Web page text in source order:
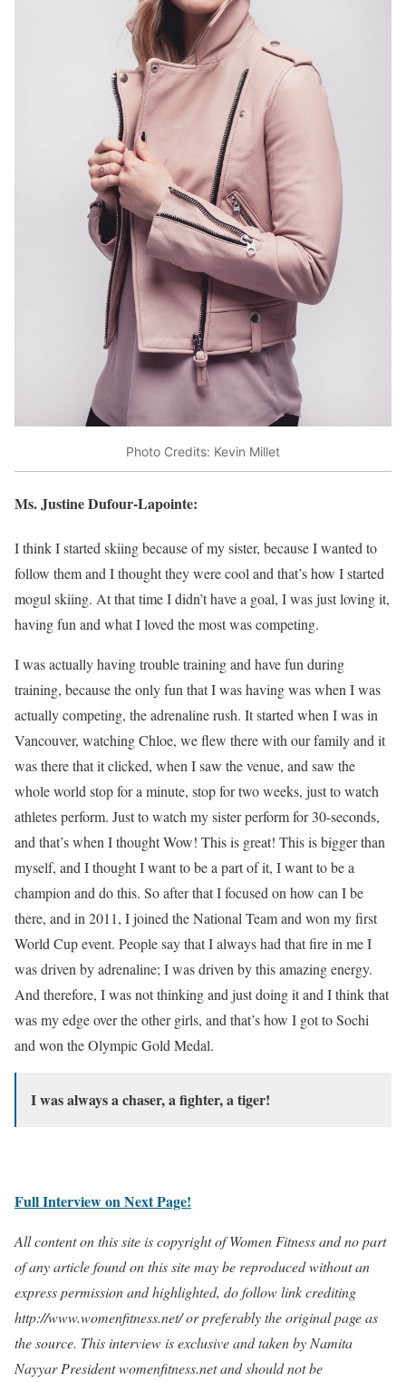
Photo Credits: Kevin Millet
Ms. Justine Dufour-Lapointe:
I think I started skiing because of my sister, because I wanted to
follow them and I thought they were cool and that’s how I started
mogul skiing. At that time I didn’t have a goal, I was just loving it,
having fun and what I loved the most was competing.
I was actually having trouble training and have fun during
training, because the only fun that I was having was when I was
actually competing, the adrenaline rush. It started when I was in
Vancouver, watching Chloe, we flew there with our family and it
was there that it clicked, when I saw the venue, and saw the
whole world stop for a minute, stop for two weeks, just to watch
athletes perform. Just to watch my sister perform for 30-seconds,
and that’s when I thought Wow! This is great! This is bigger than
myself, and I thought I want to be a part of it, I want to be a
champion and do this. So after that I focused on how can I be
there, and in 2011, I joined the National Team and won my first
World Cup event. People say that I always had that fire in me I
was driven by adrenaline; I was driven by this amazing energy.
And therefore, I was not thinking and just doing it and I think that
was my edge over the other girls, and that’s how I got to Sochi
and won the Olympic Gold Medal.
I was always a chaser, a fighter, a tiger!
Full Interview on Next Page!
All content on this site is copyright of Women Fitness and no part
of any article found on this site may be reproduced without an
express permission and highlighted, do follow link crediting
http://www.womenfitness.net/ or preferably the original page as
the source. This interview is exclusive and taken by Namita
Nayyar President womenfitness.net and should not be